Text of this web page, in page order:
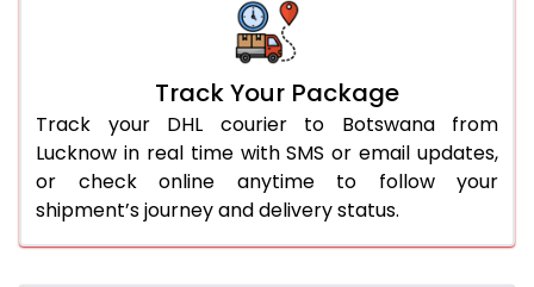
Track Your Package
Track your DHL courier to Botswana from
Lucknow in real time with SMS or email updates,
or check online anytime to follow your
shipment’s journey and delivery status.